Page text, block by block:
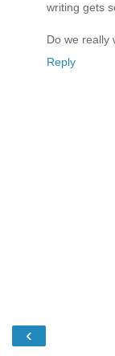
writing gets
Do we really
Reply
‹